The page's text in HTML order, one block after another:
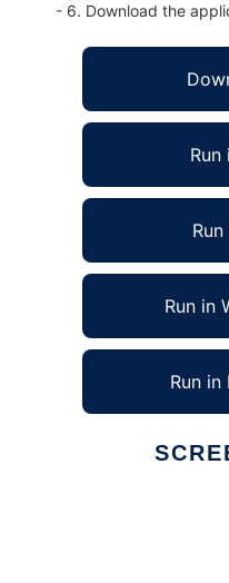
- 6. Download the
Run
Run in
Run in